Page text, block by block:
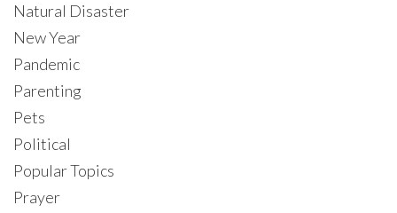
Natural Disaster
New Year
Pandemic
Parenting
Pets
Political
Popular Topics
Prayer